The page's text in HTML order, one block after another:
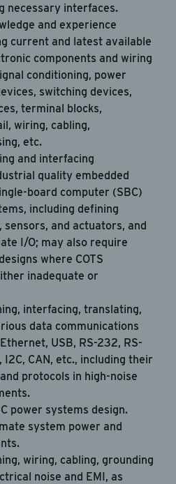
Hub
JAB
Resume
necessary interfaces.
and experience
current and latest available
components and wiring
conditioning, power
switching devices,
terminal blocks,
wiring, cabling,
etc.
and interfacing
quality embedded
board computer (SBC)
including defining
sensors, and actuators, and
I/O; may also require
where COTS
inadequate or
interfacing, translating,
data communications
USB, RS-232, RS-
CAN, etc., including their
protocols in high-noise
power systems design.
system power and
wiring, cabling, grounding
noise and EMI, as